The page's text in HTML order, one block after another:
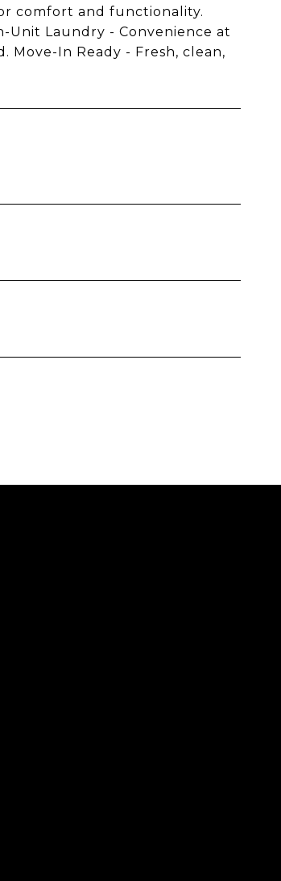
comfort and functionality.
Unit Laundry - Convenience at
In Ready - Fresh, clean,